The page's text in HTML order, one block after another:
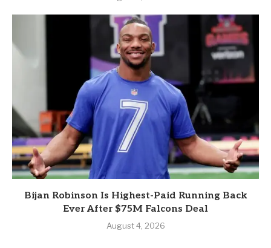
Bijan Robinson Is Highest-Paid Running Back
Ever After $75M Falcons Deal
August 4, 2026